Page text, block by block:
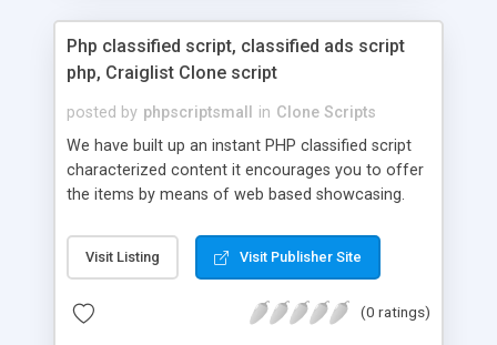
Php classified script, classified ads script
php, Craiglist Clone script
posted by phpscriptsmall in Clone Scripts
We have built up an instant PHP classified script
characterized content it encourages you to offer
the items by means of web based showcasing.
classifieds ads script php since, they can purchase
effectively with low costs and offer their
Script content has great income among you.
Visit Listing Visit Publisher Site
(0 ratings)